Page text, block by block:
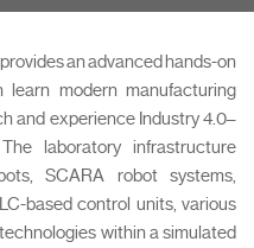
an advanced hands-on
modern manufacturing
and experience Industry 4.0–
laboratory infrastructure
SCARA robot systems,
based control units, various
within a simulated